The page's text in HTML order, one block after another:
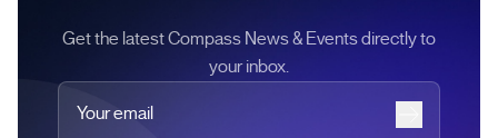
Get the latest Compass News & Events directly to
your inbox.
Your email